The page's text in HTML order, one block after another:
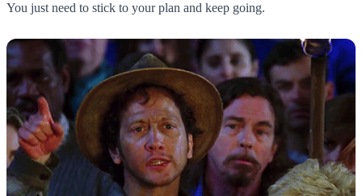
You just need to stick to your plan and keep going.